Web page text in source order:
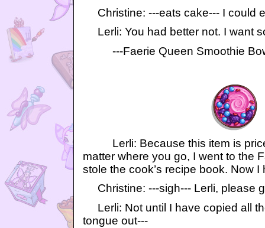
Christine: ---eats cake--- I could
Lerli: You had better not. I want
---Faerie Queen Smoothie
Lerli: Because this item is
matter where you go, I went to the
stole the cook’s recipe book. Now
Christine: ---sigh--- Lerli, please
Lerli: Not until I have copied all
tongue out---